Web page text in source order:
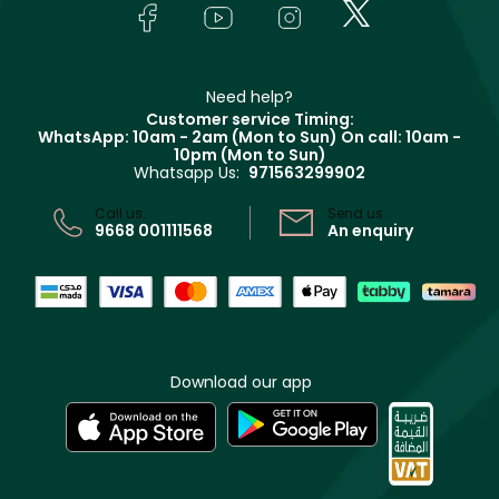
Track your order
Terms & Conditions
CR No: 7013320481 Issued by Ministry of Commerce
Need help?
Customer service Timing:
WhatsApp: 10am - 2am (Mon to Sun) On call: 10am -
10pm (Mon to Sun)
Whatsapp Us: 971563299902
Call us:
9668 001111568
Send us:
An enquiry
Download our app